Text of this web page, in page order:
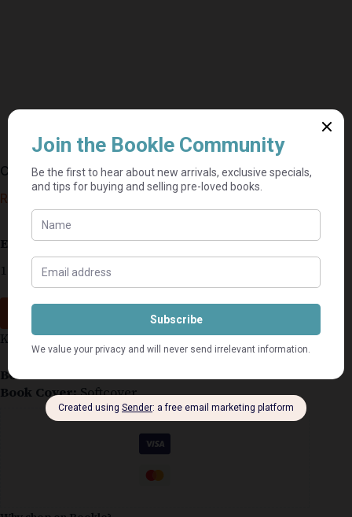
Cruel And Unusual – Patricia Cornwell
R
Estimated delivery: 2–9 business days
1 in stock
Add to cart
Kay Scarpetta #4
Book Condition:
Book Cover:Softcover
Guaranteed Safe Checkout